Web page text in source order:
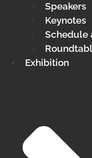
Speakers
Keynotes
Schedule
Exhibition